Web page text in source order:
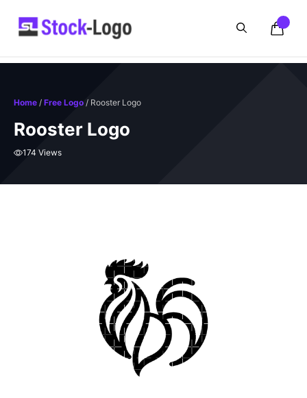
Home / Free Logo / Rooster Logo
Rooster Logo
174 Views